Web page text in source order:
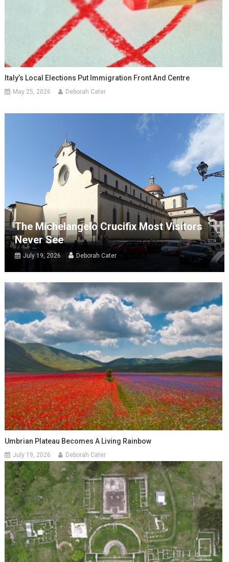
Italy’s Local Elections Put Immigration Front And Centre
May 25, 2026 Deborah Cater
The Michelangelo Crucifix Most Visitors
Never See
July 19, 2026 Deborah Cater
Umbrian Plateau Becomes A Living Rainbow
July 19, 2026 Deborah Cater